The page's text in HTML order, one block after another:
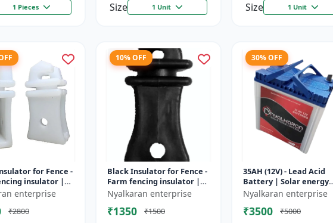
1 Pieces Size 1 Unit Size 1 Unit
for Fence -
insulator |
| Fencing
| Agricult...
enterprise
₹2800
10% OFF
Black Insulator for Fence -
Farm fencing insulator |
Wire insulator | Fencing
accessories | Agricult...
Nyalkaran enterprise
₹1350
₹1500
30% OFF
35AH (12V) - Lead Acid
Battery | Solar energy
storage battery |
Rechargeable lead acid
battery | Dee...
Nyalkaran enterprise
₹3500
₹5000